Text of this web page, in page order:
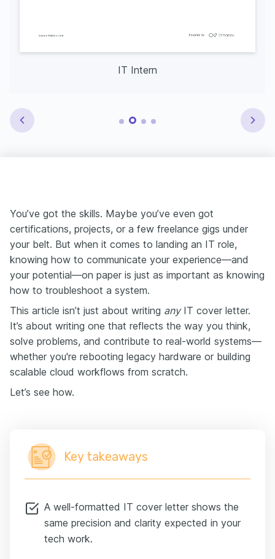
IT Intern
You’ve got the skills. Maybe you’ve even got
certifications, projects, or a few freelance gigs under
your belt. But when it comes to landing an IT role,
knowing how to communicate your experience—and
your potential—on paper is just as important as knowing
how to troubleshoot a system.
This article isn’t just about writing anyIT cover letter.
It’s about writing one that reflects the way you think,
solve problems, and contribute to real-world systems—
whether you're rebooting legacy hardware or building
scalable cloud workflows from scratch.
Let’s see how.
Key takeaways
A well-formatted IT cover letter shows the
same precision and clarity expected in your
tech work.